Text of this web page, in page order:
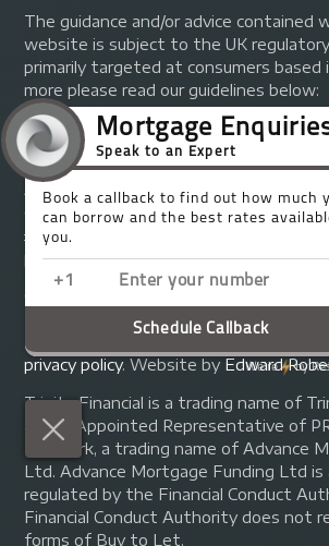
The guidance and/or advice contained
website is subject to the UK
primarily targeted at consumers based
more please read our guidelines below:
Your home may be repossessed if you
repayments on your mortgage.
A fee of up to 1% of the mortgage
charged depending on individual
£1,000 on a £100,000 mortgage). A
plus we will receive commission from
© Copyright 2014 - 2026
England and Wales at 155 Upper
London, N1 1RA. Registration number
privacy policy.Website by Edward
Trinity Financial is a trading name of
are an Appointed Representative of
Network, a trading name of Advance
Ltd. Advance Mortgage Funding Ltd is
regulated by the Financial Conduct
Financial Conduct Authority does not
forms of Buy to Let.